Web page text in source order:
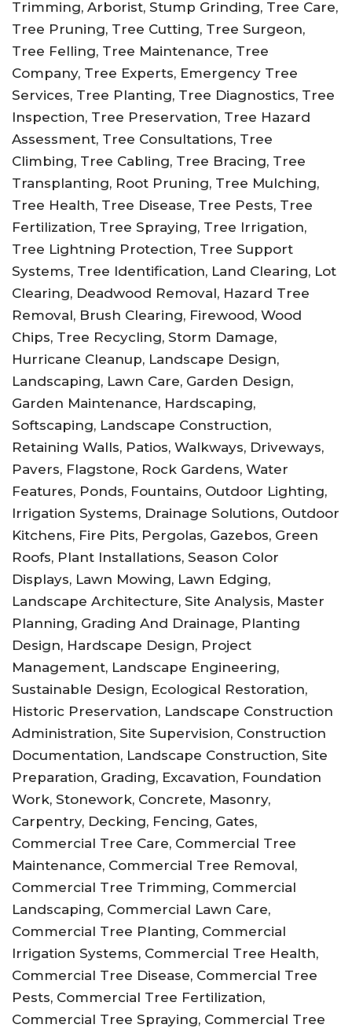
Trimming, Arborist, Stump Grinding, Tree Care,
Tree Pruning, Tree Cutting, Tree Surgeon,
Tree Felling, Tree Maintenance, Tree
Company, Tree Experts, Emergency Tree
Services, Tree Planting, Tree Diagnostics, Tree
Inspection, Tree Preservation, Tree Hazard
Assessment, Tree Consultations, Tree
Climbing, Tree Cabling, Tree Bracing, Tree
Transplanting, Root Pruning, Tree Mulching,
Tree Health, Tree Disease, Tree Pests, Tree
Fertilization, Tree Spraying, Tree Irrigation,
Tree Lightning Protection, Tree Support
Systems, Tree Identification, Land Clearing, Lot
Clearing, Deadwood Removal, Hazard Tree
Removal, Brush Clearing, Firewood, Wood
Chips, Tree Recycling, Storm Damage,
Hurricane Cleanup, Landscape Design,
Landscaping, Lawn Care, Garden Design,
Garden Maintenance, Hardscaping,
Softscaping, Landscape Construction,
Retaining Walls, Patios, Walkways, Driveways,
Pavers, Flagstone, Rock Gardens, Water
Features, Ponds, Fountains, Outdoor Lighting,
Irrigation Systems, Drainage Solutions, Outdoor
Kitchens, Fire Pits, Pergolas, Gazebos, Green
Roofs, Plant Installations, Season Color
Displays, Lawn Mowing, Lawn Edging,
Landscape Architecture, Site Analysis, Master
Planning, Grading And Drainage, Planting
Design, Hardscape Design, Project
Management, Landscape Engineering,
Sustainable Design, Ecological Restoration,
Historic Preservation, Landscape Construction
Administration, Site Supervision, Construction
Documentation, Landscape Construction, Site
Preparation, Grading, Excavation, Foundation
Work, Stonework, Concrete, Masonry,
Carpentry, Decking, Fencing, Gates,
Commercial Tree Care, Commercial Tree
Maintenance, Commercial Tree Removal,
Commercial Tree Trimming, Commercial
Landscaping, Commercial Lawn Care,
Commercial Tree Planting, Commercial
Irrigation Systems, Commercial Tree Health,
Commercial Tree Disease, Commercial Tree
Pests, Commercial Tree Fertilization,
Commercial Tree Spraying, Commercial Tree